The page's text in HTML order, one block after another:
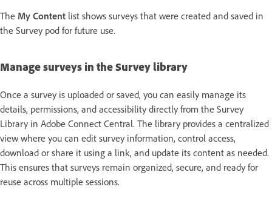
The My Content list shows surveys that were created and saved in
the Survey pod for future use.
Manage surveys in the Survey library
Once a survey is uploaded or saved, you can easily manage its
details, permissions, and accessibility directly from the Survey
Library in Adobe Connect Central. The library provides a centralized
view where you can edit survey information, control access,
download or share it using a link, and update its content as needed.
This ensures that surveys remain organized, secure, and ready for
reuse across multiple sessions.